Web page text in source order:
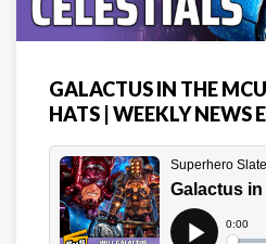
GALACTUS IN THE
HATS | WEEKLY NEWS